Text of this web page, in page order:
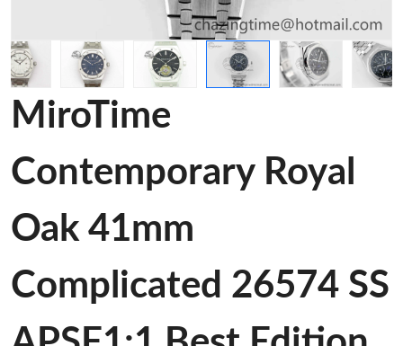
MiroTime
Contemporary Royal
Oak 41mm
Complicated 26574 SS